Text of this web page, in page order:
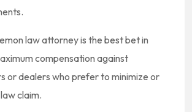
law attorney is the best bet in
compensation against
or dealers who prefer to minimize or
claim.